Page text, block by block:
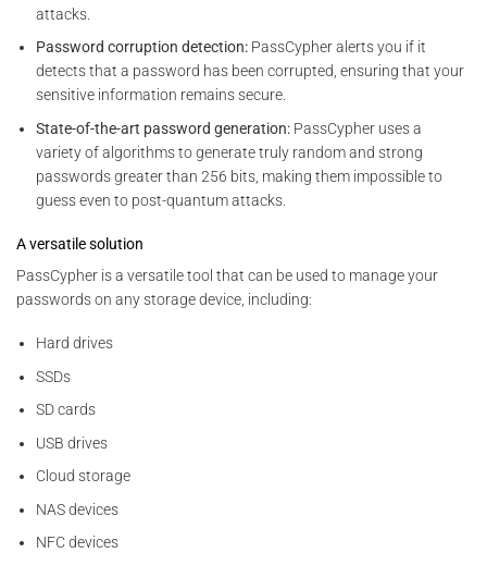
attacks.
Password corruption detection: PassCypher alerts you if it
detects that a password has been corrupted, ensuring that your
sensitive information remains secure.
State-of-the-art password generation: PassCypher uses a
variety of algorithms to generate truly random and strong
passwords greater than 256 bits, making them impossible to
guess even to post-quantum attacks.
A versatile solution
PassCypher is a versatile tool that can be used to manage your
passwords on any storage device, including:
Hard drives
SSDs
SD cards
USB drives
Cloud storage
NAS devices
NFC devices